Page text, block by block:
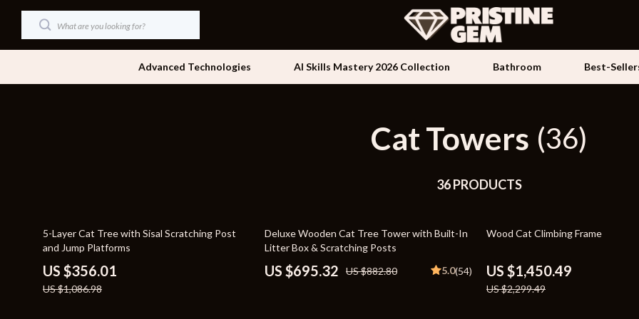
Advanced Technologies AI Skills Mastery 2026 Collection Bathroom Best-
Car Buying & Ownership
Cozy Feast Collection
Financial Education
Side Tables & Coffee Tables
Sofas & Chairs
Kids & Babies
Activity & Entertainment
Baby Travel Gear
Feeding
Kids' Room
Nursery
Cat Towers (36)
36 PRODUCTS
67% off
5-Layer Cat Tree with Sisal Scratching Post
and Jump Platforms
US $356.01
US $1,086.98
21% off
Deluxe Wooden Cat Tree Tower with Built-In
Litter Box & Scratching Posts
US $695.32 US $882.80 5.0(54)
37% off
Wood Cat Climbing Frame
US $1,450.49
US $2,299.49